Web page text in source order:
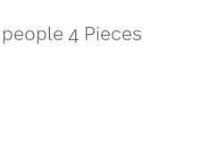
4 Pieces